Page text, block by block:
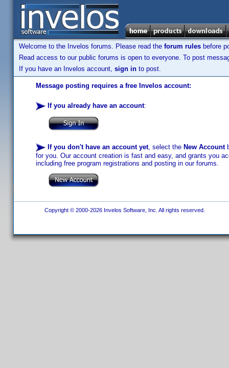
Welcome to the Invelos forums. Please read the forum rules before
Read access to our public forums is open to everyone. To post
If you have an Invelos account, sign in to post.
Message posting requires a free Invelos account:
If you already have an account:
If you don't have an account yet, select the New Account
for you. Our account creation is fast and easy, and grants you
including free program registrations and posting in our forums.
Copyright © 2000-2026 Invelos Software, Inc. All rights reserved.